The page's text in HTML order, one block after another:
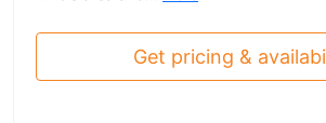
Get pricing &